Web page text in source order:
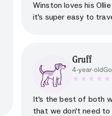
Winston loves his
it's super easy to
Gruff
4-year-old
It's the best of both
that we don't need to